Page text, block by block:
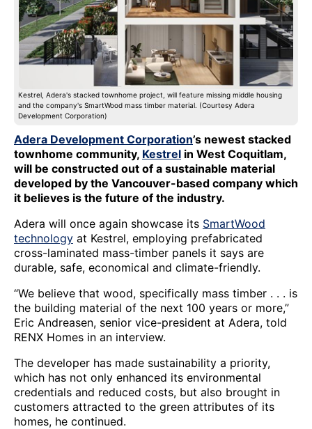
Kestrel, Adera's stacked townhome project, will feature missing middle housing
and the company's SmartWood mass timber material. (Courtesy Adera
Development Corporation)
Adera Development Corporation’s newest stacked
townhome community, Kestrel in West Coquitlam,
will be constructed out of a sustainable material
developed by the Vancouver-based company which
it believes is the future of the industry.
Adera will once again showcase its SmartWood
technology at Kestrel, employing prefabricated
cross-laminated mass-timber panels it says are
durable, safe, economical and climate-friendly.
“We believe that wood, specifically mass timber . . . is
the building material of the next 100 years or more,”
Eric Andreasen, senior vice-president at Adera, told
RENX Homes in an interview.
The developer has made sustainability a priority,
which has not only enhanced its environmental
credentials and reduced costs, but also brought in
customers attracted to the green attributes of its
homes, he continued.